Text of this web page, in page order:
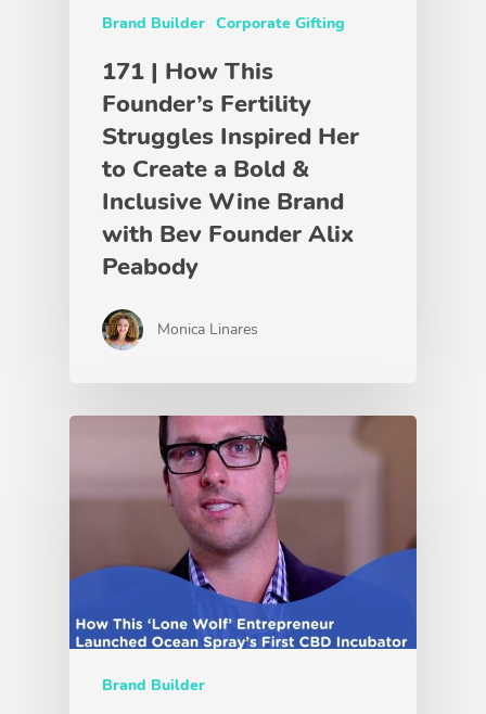
Brand Builder Corporate Gifting
171 | How This
Founder’s Fertility
Struggles Inspired Her
to Create a Bold &
Inclusive Wine Brand
with Bev Founder Alix
Peabody
Monica Linares
Brand Builder